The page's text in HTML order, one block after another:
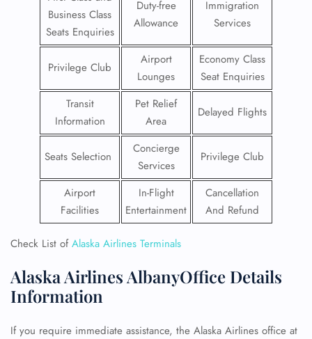
Business Class
Seats Enquiries
Duty-free
Allowance
Immigration
Services
Privilege Club
Airport
Lounges
Economy Class
Seat Enquiries
Transit
Information
Pet Relief
Area
Delayed Flights
Seats Selection
Concierge
Services
Privilege Club
Airport
Facilities
In-Flight
Entertainment
Cancellation
And Refund
Check List ofAlaska Airlines Terminals
Alaska Airlines AlbanyOffice Details
Information
If you require immediate assistance, the Alaska Airlines office at